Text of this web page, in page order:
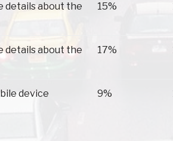
details about the
15%
details about the
17%
device 9%